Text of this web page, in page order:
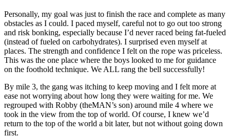
Personally, my goal was just to finish the race and complete as many
obstacles as I could. I paced myself, careful not to go out too strong
and risk bonking, especially because I’d never raced being fat-fueled
(instead of fueled on carbohydrates). I surprised even myself at
places. The strength and confidence I felt on the rope was priceless.
This was the one place where the boys looked to me for guidance
on the foothold technique. We ALL rang the bell successfully!
By mile 3, the gang was itching to keep moving and I felt more at
ease not worrying about how long they were waiting for me. We
regrouped with Robby (theMAN’s son) around mile 4 where we
took in the view from the top of world. Of course, I knew we’d
return to the top of the world a bit later, but not without going down
first.